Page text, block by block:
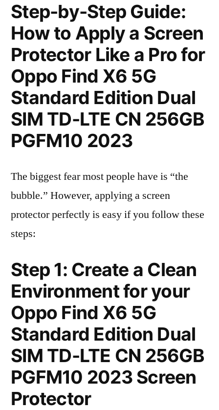
Step-by-Step Guide:
How to Apply a Screen
Protector Like a Pro for
Oppo Find X6 5G
Standard Edition Dual
SIM TD-LTE CN 256GB
PGFM10 2023
The biggest fear most people have is “the
bubble.” However, applying a screen
protector perfectly is easy if you follow these
steps:
Step 1: Create a Clean
Environment for your
Oppo Find X6 5G
Standard Edition Dual
SIM TD-LTE CN 256GB
PGFM10 2023 Screen
Protector